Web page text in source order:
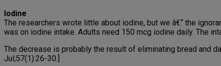
Iodine
The researchers wrote little about iodine, but we â€“ the
was on iodine intake. Adults need 150 mcg iodine daily. The
The decrease is probably the result of eliminating bread and
Jul;57(1):26-30.]